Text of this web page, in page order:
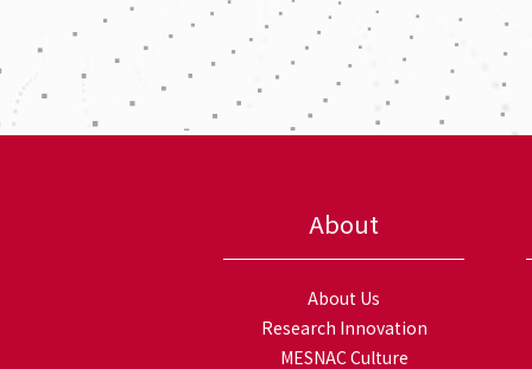
About
About Us
Research Innovation
MESNAC Culture